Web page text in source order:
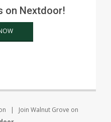
on Nextdoor!
| Join Walnut Grove on